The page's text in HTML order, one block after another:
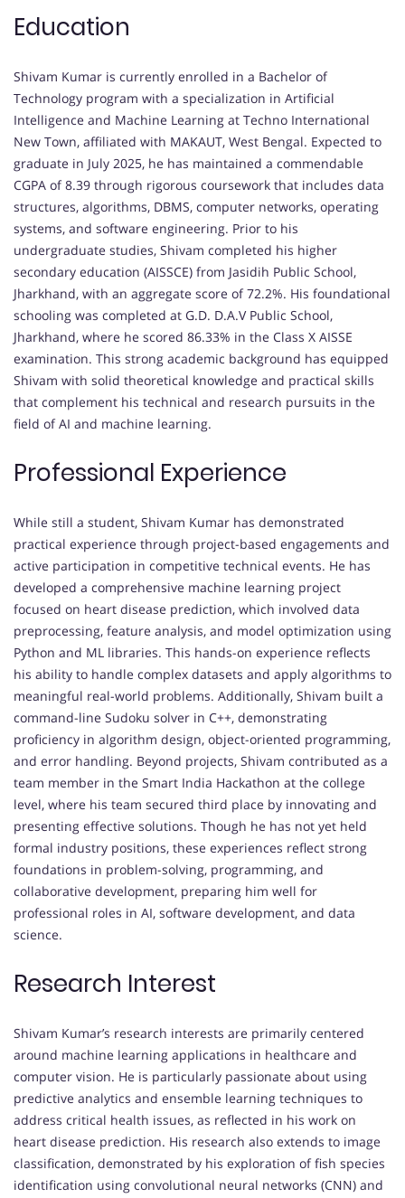
Education
Shivam Kumar is currently enrolled in a Bachelor of
Technology program with a specialization in Artificial
Intelligence and Machine Learning at Techno International
New Town, affiliated with MAKAUT, West Bengal. Expected to
graduate in July 2025, he has maintained a commendable
CGPA of 8.39 through rigorous coursework that includes data
structures, algorithms, DBMS, computer networks, operating
systems, and software engineering. Prior to his
undergraduate studies, Shivam completed his higher
secondary education (AISSCE) from Jasidih Public School,
Jharkhand, with an aggregate score of 72.2%. His foundational
schooling was completed at G.D. D.A.V Public School,
Jharkhand, where he scored 86.33% in the Class X AISSE
examination. This strong academic background has equipped
Shivam with solid theoretical knowledge and practical skills
that complement his technical and research pursuits in the
field of AI and machine learning.
Professional Experience
While still a student, Shivam Kumar has demonstrated
practical experience through project-based engagements and
active participation in competitive technical events. He has
developed a comprehensive machine learning project
focused on heart disease prediction, which involved data
preprocessing, feature analysis, and model optimization using
Python and ML libraries. This hands-on experience reflects
his ability to handle complex datasets and apply algorithms to
meaningful real-world problems. Additionally, Shivam built a
command-line Sudoku solver in C++, demonstrating
proficiency in algorithm design, object-oriented programming,
and error handling. Beyond projects, Shivam contributed as a
team member in the Smart India Hackathon at the college
level, where his team secured third place by innovating and
presenting effective solutions. Though he has not yet held
formal industry positions, these experiences reflect strong
foundations in problem-solving, programming, and
collaborative development, preparing him well for
professional roles in AI, software development, and data
science.
Research Interest
Shivam Kumar’s research interests are primarily centered
around machine learning applications in healthcare and
computer vision. He is particularly passionate about using
predictive analytics and ensemble learning techniques to
address critical health issues, as reflected in his work on
heart disease prediction. His research also extends to image
classification, demonstrated by his exploration of fish species
identification using convolutional neural networks (CNN) and